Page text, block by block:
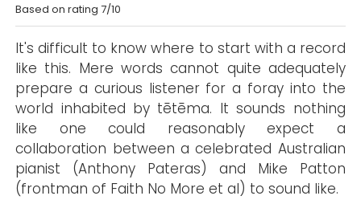
Based on rating 7/10
It's difficult to know where to start with a record
like this. Mere words cannot quite adequately
prepare a curious listener for a foray into the
world inhabited by tētēma. It sounds nothing
like one could reasonably expect a
collaboration between a celebrated Australian
pianist (Anthony Pateras) and Mike Patton
(frontman of Faith No More et al) to sound like.